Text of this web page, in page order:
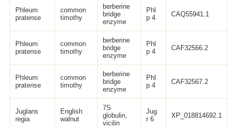
Phleum
pratense
common
timothy
berberine
bridge
enzyme
Phl
p 4
CAQ55941.1
Phleum
pratense
common
timothy
berberine
bridge
enzyme
Phl
p 4
CAF32566.2
Phleum
pratense
common
timothy
berberine
bridge
enzyme
Phl
p 4
CAF32567.2
Juglans
regia
English
walnut
7S
globulin,
vicilin
Jug
r 6
XP_018814692.1